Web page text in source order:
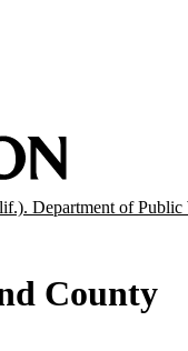
Department of
County